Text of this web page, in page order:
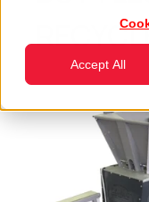
Accept All